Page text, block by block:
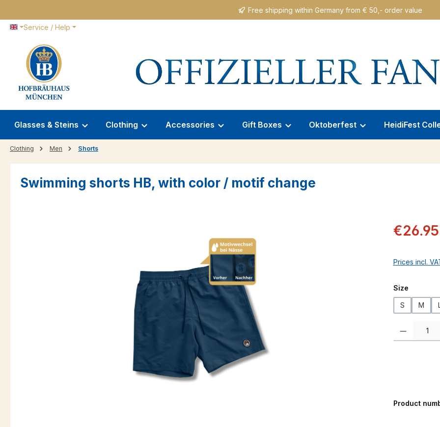
Free shipping within Germany from € 50,- order value
Service / Help
Glasses & Steins Clothing Accessories Gift Boxes Oktoberfest HeidiFest
Clothing Men Shorts
Swimming shorts HB, with color / motif change
Sale price:
€26.95
Prices incl.
Select
Size
S M
Product
Product